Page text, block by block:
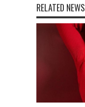
RELATED NEWS